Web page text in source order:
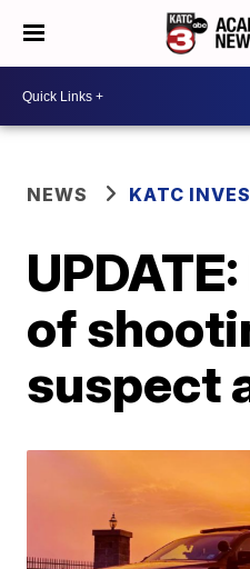
NEWS KATC
of
suspect